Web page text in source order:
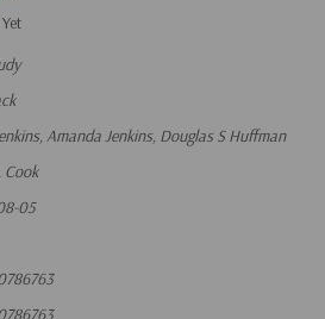
Amanda Jenkins, Douglas S Huffman
Cook
05